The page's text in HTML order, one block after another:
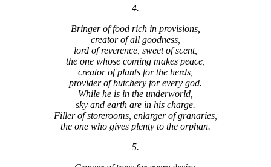
4.
Bringer of food rich in provisions,
creator of all goodness,
lord of reverence, sweet of scent,
the one whose coming makes peace,
creator of plants for the herds,
provider of butchery for every god.
While he is in the underworld,
sky and earth are in his charge.
Filler of storerooms, enlarger of granaries,
the one who gives plenty to the orphan.
5.